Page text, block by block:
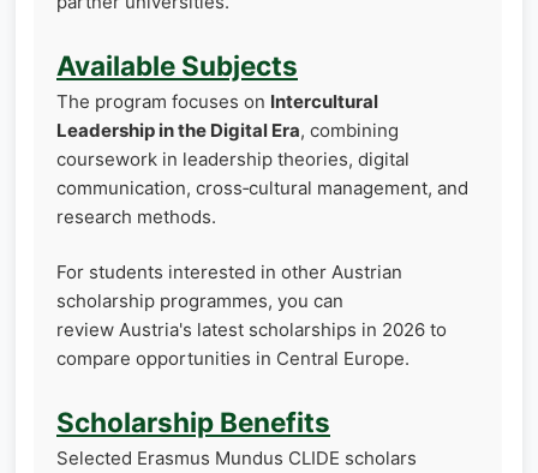
Available Subjects
The program focuses on Intercultural
Leadership in the Digital Era, combining
coursework in leadership theories, digital
communication, cross‑cultural management, and
research methods.
For students interested in other Austrian
scholarship programmes, you can
review Austria's latest scholarships in 2026 to
compare opportunities in Central Europe.
Scholarship Benefits
Selected Erasmus Mundus CLIDE scholars